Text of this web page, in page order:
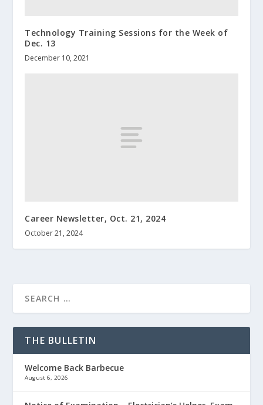
Technology Training Sessions for the Week of
Dec. 13
December 10, 2021
Career Newsletter, Oct. 21, 2024
October 21, 2024
THE BULLETIN
Welcome Back Barbecue
August 6, 2026